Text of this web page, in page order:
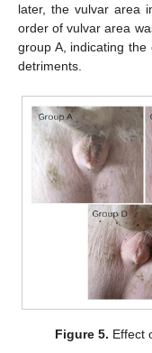
later, the vulvar area
order of vulvar area
group A, indicating the
detriments.
Figure 5. Effect